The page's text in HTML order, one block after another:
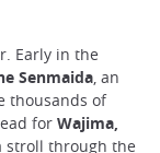
Early in the
Senmaida, an
thousands of
for Wajima,
stroll through the